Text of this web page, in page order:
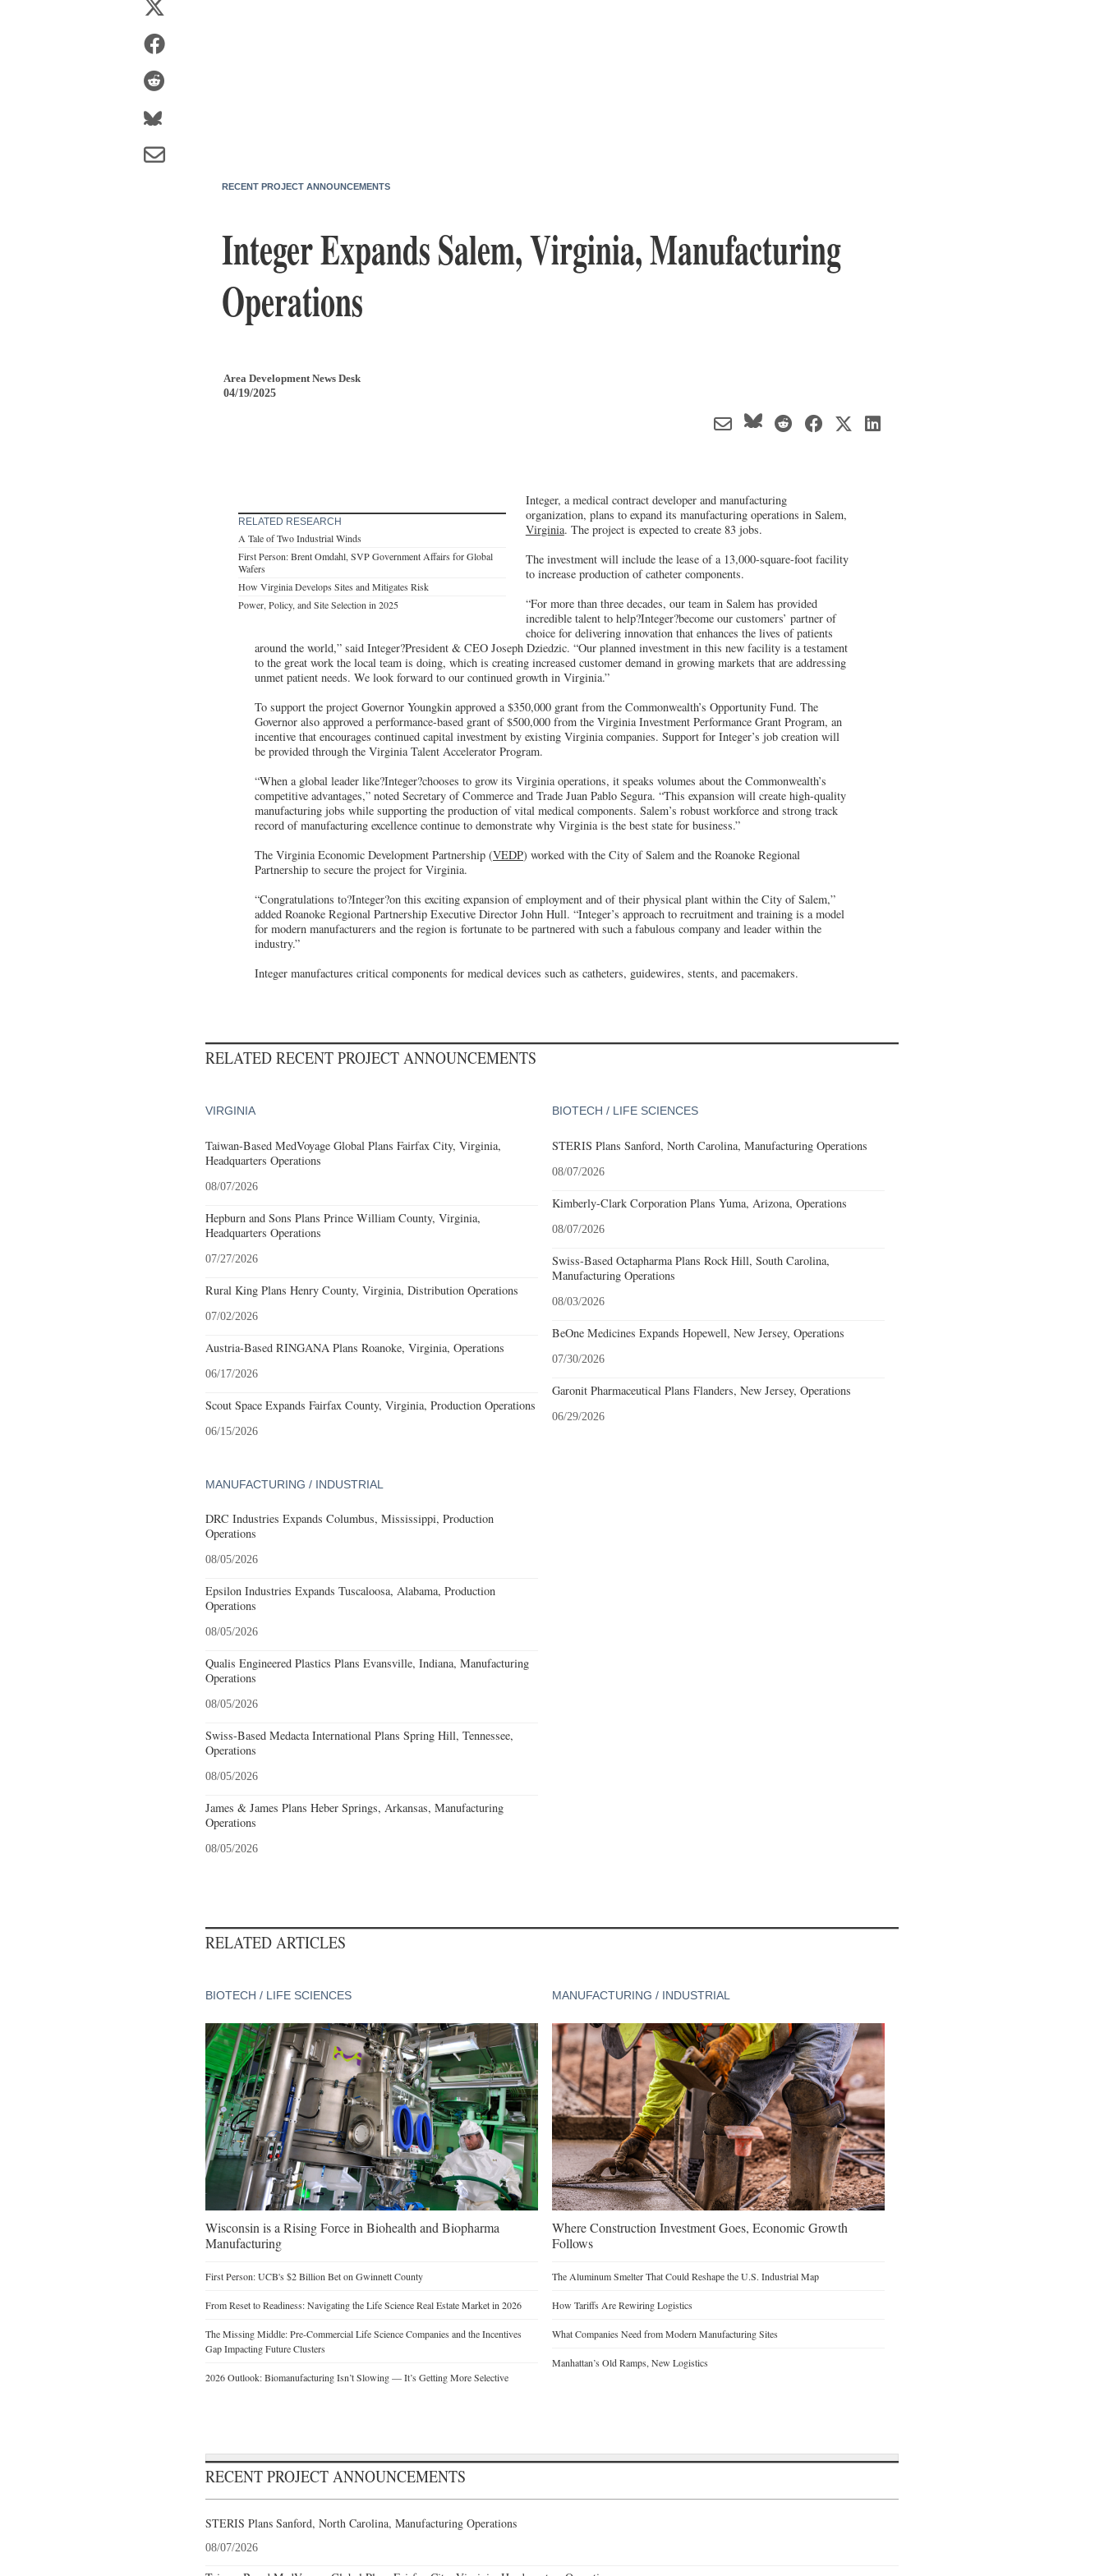
RECENT PROJECT ANNOUNCEMENTS
Integer Expands Salem, Virginia, Manufacturing
Operations
Area Development News Desk
04/19/2025
RELATED RESEARCH
A Tale of Two Industrial Winds
First Person: Brent Omdahl, SVP Government Affairs for Global
Wafers
How Virginia Develops Sites and Mitigates Risk
Power, Policy, and Site Selection in 2025
Integer, a medical contract developer and manufacturing
organization, plans to expand its manufacturing operations in Salem,
Virginia. The project is expected to create 83 jobs.
The investment will include the lease of a 13,000-square-foot facility
to increase production of catheter components.
“For more than three decades, our team in Salem has provided
incredible talent to help?Integer?become our customers’ partner of
choice for delivering innovation that enhances the lives of patients
around the world,” said Integer?President & CEO Joseph Dziedzic. “Our planned investment in this new facility is a testament
to the great work the local team is doing, which is creating increased customer demand in growing markets that are addressing
unmet patient needs. We look forward to our continued growth in Virginia.”
To support the project Governor Youngkin approved a $350,000 grant from the Commonwealth’s Opportunity Fund. The
Governor also approved a performance-based grant of $500,000 from the Virginia Investment Performance Grant Program, an
incentive that encourages continued capital investment by existing Virginia companies. Support for Integer’s job creation will
be provided through the Virginia Talent Accelerator Program.
“When a global leader like?Integer?chooses to grow its Virginia operations, it speaks volumes about the Commonwealth’s
competitive advantages,” noted Secretary of Commerce and Trade Juan Pablo Segura. “This expansion will create high-quality
manufacturing jobs while supporting the production of vital medical components. Salem’s robust workforce and strong track
record of manufacturing excellence continue to demonstrate why Virginia is the best state for business.”
The Virginia Economic Development Partnership (VEDP) worked with the City of Salem and the Roanoke Regional
Partnership to secure the project for Virginia.
“Congratulations to?Integer?on this exciting expansion of employment and of their physical plant within the City of Salem,”
added Roanoke Regional Partnership Executive Director John Hull. “Integer’s approach to recruitment and training is a model
for modern manufacturers and the region is fortunate to be partnered with such a fabulous company and leader within the
industry.”
Integer manufactures critical components for medical devices such as catheters, guidewires, stents, and pacemakers.
RELATED RECENT PROJECT ANNOUNCEMENTS
VIRGINIA
Taiwan-Based MedVoyage Global Plans Fairfax City, Virginia,
Headquarters Operations
08/07/2026
Hepburn and Sons Plans Prince William County, Virginia,
Headquarters Operations
07/27/2026
Rural King Plans Henry County, Virginia, Distribution Operations
07/02/2026
Austria-Based RINGANA Plans Roanoke, Virginia, Operations
06/17/2026
Scout Space Expands Fairfax County, Virginia, Production Operations
06/15/2026
BIOTECH / LIFE SCIENCES
STERIS Plans Sanford, North Carolina, Manufacturing Operations
08/07/2026
Kimberly-Clark Corporation Plans Yuma, Arizona, Operations
08/07/2026
Swiss-Based Octapharma Plans Rock Hill, South Carolina,
Manufacturing Operations
08/03/2026
BeOne Medicines Expands Hopewell, New Jersey, Operations
07/30/2026
Garonit Pharmaceutical Plans Flanders, New Jersey, Operations
06/29/2026
MANUFACTURING / INDUSTRIAL
DRC Industries Expands Columbus, Mississippi, Production
Operations
08/05/2026
Epsilon Industries Expands Tuscaloosa, Alabama, Production
Operations
08/05/2026
Qualis Engineered Plastics Plans Evansville, Indiana, Manufacturing
Operations
08/05/2026
Swiss-Based Medacta International Plans Spring Hill, Tennessee,
Operations
08/05/2026
James & James Plans Heber Springs, Arkansas, Manufacturing
Operations
08/05/2026
RELATED ARTICLES
BIOTECH / LIFE SCIENCES
Wisconsin is a Rising Force in Biohealth and Biopharma
Manufacturing
First Person: UCB's $2 Billion Bet on Gwinnett County
From Reset to Readiness: Navigating the Life Science Real Estate Market in 2026
The Missing Middle: Pre-Commercial Life Science Companies and the Incentives
Gap Impacting Future Clusters
2026 Outlook: Biomanufacturing Isn’t Slowing — It’s Getting More Selective
MANUFACTURING / INDUSTRIAL
Where Construction Investment Goes, Economic Growth
Follows
The Aluminum Smelter That Could Reshape the U.S. Industrial Map
How Tariffs Are Rewiring Logistics
What Companies Need from Modern Manufacturing Sites
Manhattan’s Old Ramps, New Logistics
RECENT PROJECT ANNOUNCEMENTS
STERIS Plans Sanford, North Carolina, Manufacturing Operations
08/07/2026